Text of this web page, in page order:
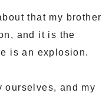
that my brother
and it is the
is an explosion.
ourselves, and my